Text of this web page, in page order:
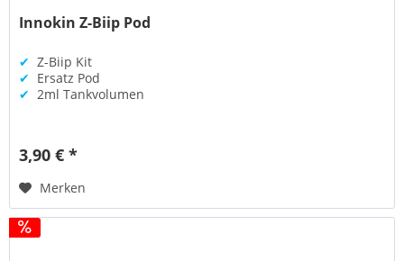
Innokin Z-Biip Pod
✔ Z-Biip Kit
✔ Ersatz Pod
✔ 2ml Tankvolumen
3,90 € *
Merken